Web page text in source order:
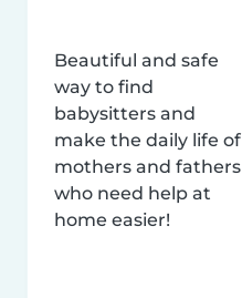
Beautiful and safe
way to find
babysitters and
make the daily life of
mothers and fathers
who need help at
home easier!